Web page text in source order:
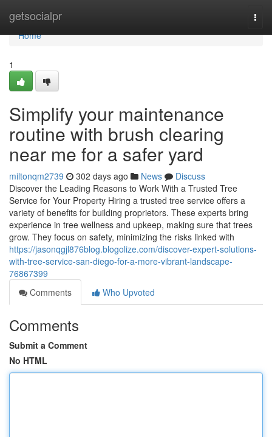
getsocialpr
Home
Home
1
Simplify your maintenance
routine with brush clearing
near me for a safer yard
miltonqm2739 302 days ago News
Discuss
Discover the Leading Reasons to Work With a Trusted Tree
Service for Your Property Hiring a trusted tree service offers a
variety of benefits for building proprietors. These experts bring
experience in tree wellness and upkeep, making sure that trees
grow. They focus on safety, minimizing the risks linked with
https://jasonqgjl876blog.blogolize.com/discover-expert-solutions-
with-tree-service-san-diego-for-a-more-vibrant-landscape-
76867399
Comments
Who Upvoted
Comments
Submit a Comment
No HTML